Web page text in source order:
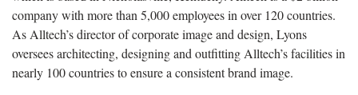
company with more than 5,000 employees in over 120 countries.
As Alltech’s director of corporate image and design, Lyons
oversees architecting, designing and outfitting Alltech’s facilities in
nearly 100 countries to ensure a consistent brand image.